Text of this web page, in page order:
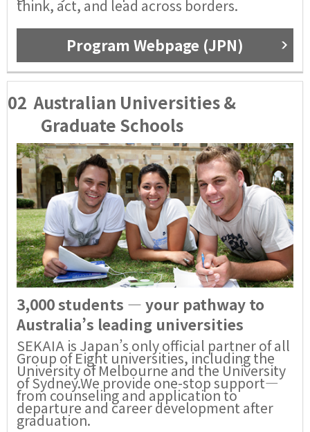
think, act, and lead across borders.
Program Webpage (JPN)
02 Australian Universities &
Graduate Schools
3,000 students — your pathway to
Australia’s leading universities
SEKAIA is Japan’s only official partner of all
Group of Eight universities, including the
University of Melbourne and the University
of Sydney.We provide one-stop support—
from counseling and application to
departure and career development after
graduation.